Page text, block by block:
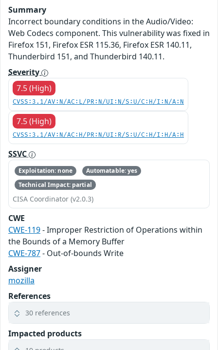
Summary
Incorrect boundary conditions in the Audio/Video:
Web Codecs component. This vulnerability was fixed in
Firefox 151, Firefox ESR 115.36, Firefox ESR 140.11,
Thunderbird 151, and Thunderbird 140.11.
Severity
7.5 (High)
CVSS:3.1/AV:N/AC:L/PR:N/UI:N/S:U/C:H/I:N/A:N
7.5 (High)
CVSS:3.1/AV:N/AC:H/PR:N/UI:R/S:U/C:H/I:H/A:H
SSVC
Exploitation: none
Automatable: yes
Technical Impact: partial
CISA Coordinator (v2.0.3)
CWE
CWE-119- Improper Restriction of Operations within
the Bounds of a Memory Buffer
CWE-787- Out-of-bounds Write
Assigner
mozilla
References
30 references
Impacted products